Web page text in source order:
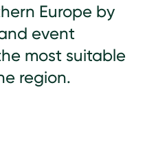
Europe by
event
most suitable
region.